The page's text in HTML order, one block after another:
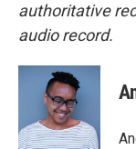
authoritative
audio record.